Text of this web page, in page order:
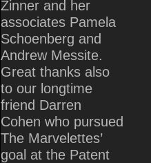
Zinner and her
associates Pamela
Schoenberg and
Andrew Messite.
Great thanks also
to our longtime
friend Darren
Cohen who pursued
The Marvelettes’
goal at the Patent